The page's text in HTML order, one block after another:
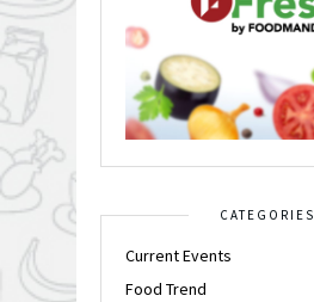
CATEGORIES
Current Events
Food Trend